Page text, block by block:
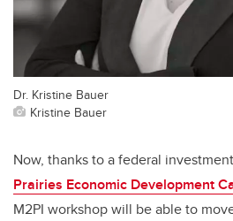
Dr. Kristine Bauer
Kristine Bauer
Now, thanks to a federal
Prairies Economic Development
M2PI workshop will be able to